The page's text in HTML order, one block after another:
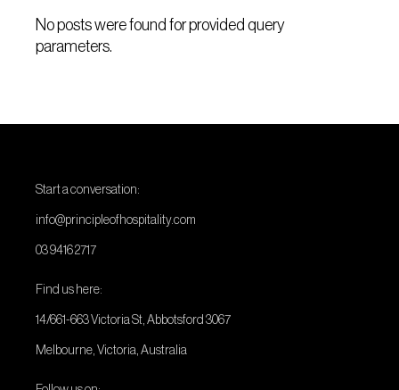
No posts were found for provided query
parameters.
Start a conversation:
info@principleofhospitality.com
03 9416 2717
Find us here:
14/661-663 Victoria St, Abbotsford 3067
Melbourne, Victoria, Australia